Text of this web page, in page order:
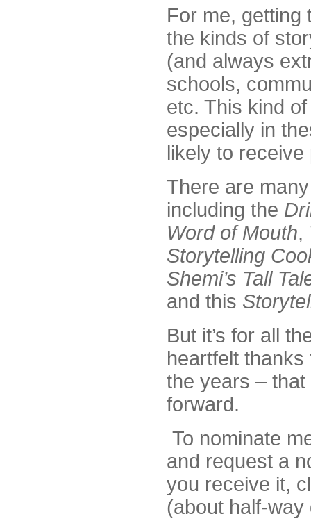
For me, getting
the kinds of
(and always
schools,
etc. This kind
especially in
likely to
There are
including the
Word of Mouth,
Storytelling
Shemi’s Tall
and this
But it’s for all
heartfelt thanks
the years – that
forward.
To nominate
and request a
you receive it,
(about half-